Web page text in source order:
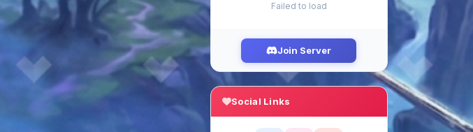
Failed to load
Join Server
Social Links